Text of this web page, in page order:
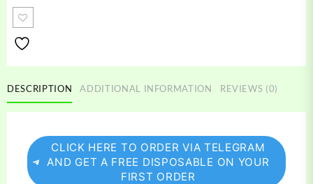
Strain
DESCRIPTION ADDITIONAL INFORMATION REVIEWS (0)
CLICK HERE TO ORDER VIA TELEGRAM
AND GET A FREE DISPOSABLE ON YOUR
FIRST ORDER